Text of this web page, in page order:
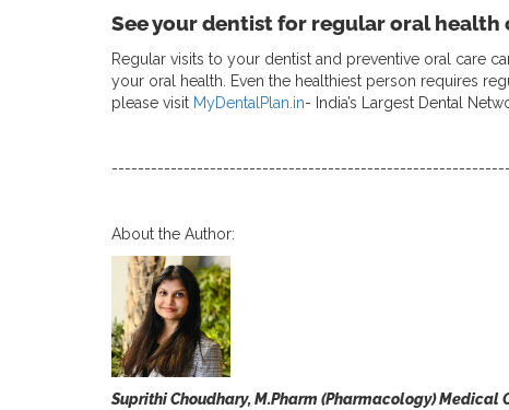
See your dentist for regular oral health
Regular visits to your dentist and preventive oral care
your oral health. Even the healthiest person requires
please visit MyDentalPlan.in- India’s Largest Dental
About the Author:
Suprithi Choudhary, M.Pharm (Pharmacology) Medical